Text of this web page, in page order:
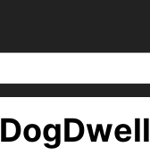
DogDwell